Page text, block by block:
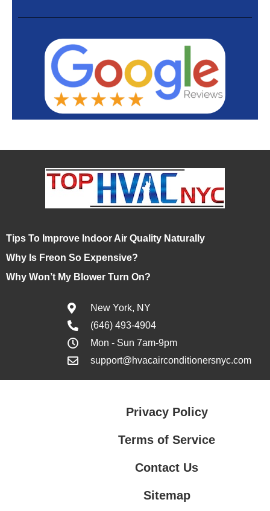
Tips To Improve Indoor Air Quality Naturally
Why Is Freon So Expensive?
Why Won’t My Blower Turn On?
New York, NY
(646) 493-4904
Mon - Sun 7am-9pm
support@hvacairconditionersnyc.com
Privacy Policy
Terms of Service
Contact Us
Sitemap